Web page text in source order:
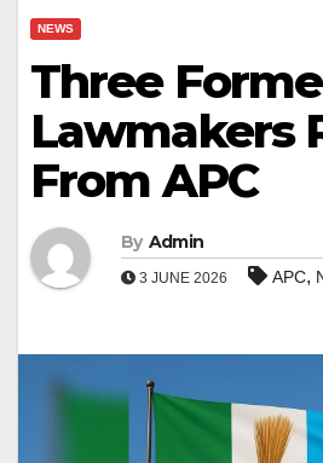
NEWS
Three
Lawmakers
From APC
By Admin
3 JUNE 2026 APC,